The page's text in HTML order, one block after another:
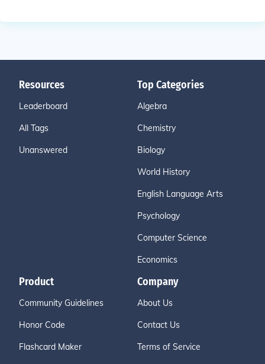
Resources
Leaderboard
All Tags
Unanswered
Top Categories
Algebra
Chemistry
Biology
World History
English Language Arts
Psychology
Computer Science
Economics
Product
Community Guidelines
Honor Code
Flashcard Maker
Company
About Us
Contact Us
Terms of Service